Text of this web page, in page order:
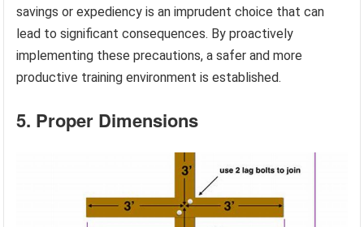
savings or expediency is an imprudent choice that can
lead to significant consequences. By proactively
implementing these precautions, a safer and more
productive training environment is established.
5. Proper Dimensions